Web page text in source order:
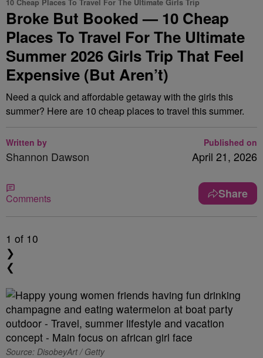
10 Cheap Places To Travel For The Ultimate Girls Trip
Broke But Booked — 10 Cheap
Places To Travel For The Ultimate
Summer 2026 Girls Trip That Feel
Expensive (But Aren’t)
Need a quick and affordable getaway with the girls this
summer? Here are 10 cheap places to travel this summer.
Written by
Shannon Dawson
Published on
April 21, 2026
Comments Share
1 of 10
❯
❮
Source: DisobeyArt / Getty